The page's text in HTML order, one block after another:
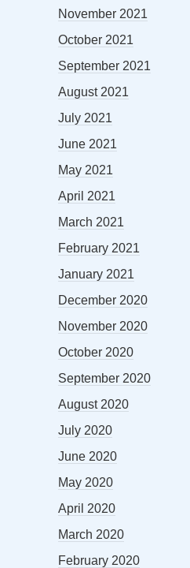
November 2021
October 2021
September 2021
August 2021
July 2021
June 2021
May 2021
April 2021
March 2021
February 2021
January 2021
December 2020
November 2020
October 2020
September 2020
August 2020
July 2020
June 2020
May 2020
April 2020
March 2020
February 2020